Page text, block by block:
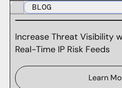
BLOG
Increase Threat Visibility
Real-Time IP Risk Feeds
Learn